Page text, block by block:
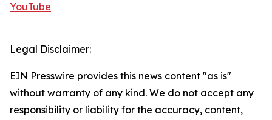
YouTube
Legal Disclaimer:
EIN Presswire provides this news content "as is"
without warranty of any kind. We do not accept any
responsibility or liability for the accuracy, content,